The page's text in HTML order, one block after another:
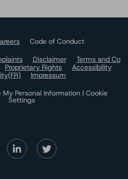
Code of Conduct
Disclaimer
Terms and Co
Proprietary Rights
Accessibility
Impressum
My Personal Information | Cookie
Settings